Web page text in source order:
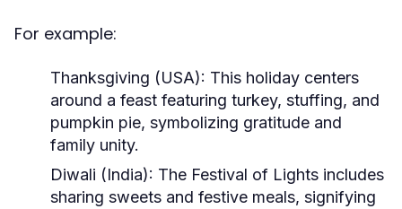
For example:
Thanksgiving (USA): This holiday centers
around a feast featuring turkey, stuffing, and
pumpkin pie, symbolizing gratitude and
family unity.
Diwali (India): The Festival of Lights includes
sharing sweets and festive meals, signifying